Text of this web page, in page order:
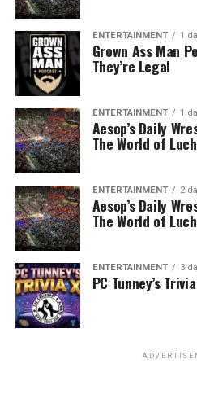
ENTERTAINMENT 1
Grown Ass Man
They’re Legal
ENTERTAINMENT 1
Aesop’s Daily
The World of
ENTERTAINMENT 2
Aesop’s Daily
The World of
ENTERTAINMENT 3
PC Tunney’s